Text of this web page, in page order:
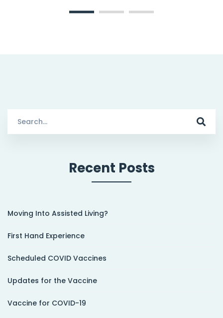
for:
Recent Posts
Moving Into Assisted Living?
First Hand Experience
Scheduled COVID Vaccines
Updates for the Vaccine
Vaccine for COVID-19